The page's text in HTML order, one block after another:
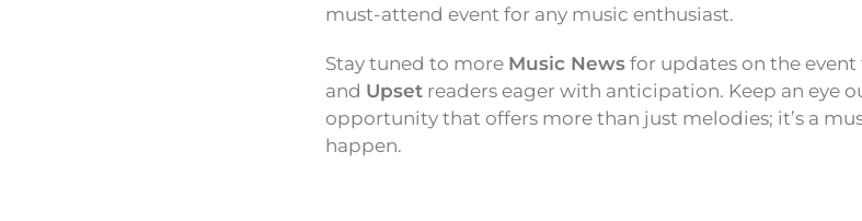
must-attend event for any music enthusiast.
Stay tuned to more Music News for updates on the
and Upset readers eager with anticipation. Keep an eye
opportunity that offers more than just melodies; it’s a
happen.